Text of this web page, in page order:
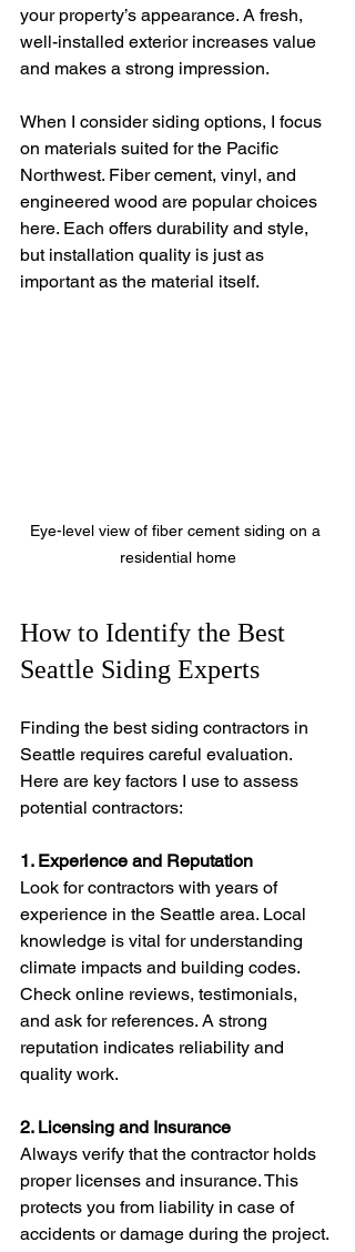
your property’s appearance. A fresh,
well-installed exterior increases value
and makes a strong impression.
When I consider siding options, I focus
on materials suited for the Pacific
Northwest. Fiber cement, vinyl, and
engineered wood are popular choices
here. Each offers durability and style,
but installation quality is just as
important as the material itself.
Eye-level view of fiber cement siding on a
residential home
How to Identify the Best
Seattle Siding Experts
Finding the best siding contractors in
Seattle requires careful evaluation.
Here are key factors I use to assess
potential contractors:
1. Experience and Reputation
Look for contractors with years of
experience in the Seattle area. Local
knowledge is vital for understanding
climate impacts and building codes.
Check online reviews, testimonials,
and ask for references. A strong
reputation indicates reliability and
quality work.
2. Licensing and Insurance
Always verify that the contractor holds
proper licenses and insurance. This
protects you from liability in case of
accidents or damage during the project.